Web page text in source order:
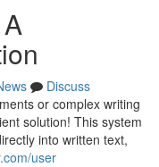
Discuss
or complex writing
solution! This system
into written text,
user